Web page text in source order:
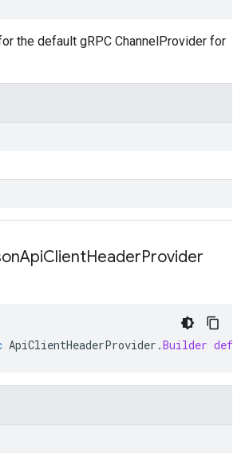
the default gRPC ChannelProvider for
ApiClientHeaderProvider
ApiClientHeaderProvider .Builder